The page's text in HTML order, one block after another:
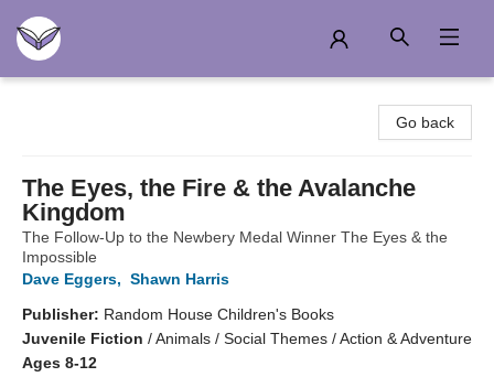
Go back
The Eyes, the Fire & the Avalanche
Kingdom
The Follow-Up to the Newbery Medal Winner The Eyes & the
Impossible
Dave Eggers, Shawn Harris
Publisher: Random House Children's Books
Juvenile Fiction /Animals / Social Themes / Action & Adventure
Ages 8-12